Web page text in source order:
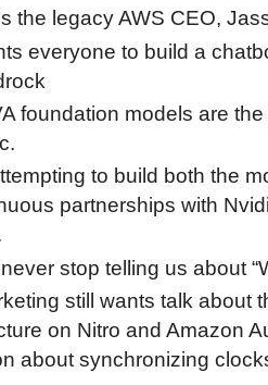
the legacy AWS CEO,
everyone to build a
foundation models are
to build both the
partnerships with
stop telling us about
still wants talk about
on Nitro and Amazon
about synchronizing